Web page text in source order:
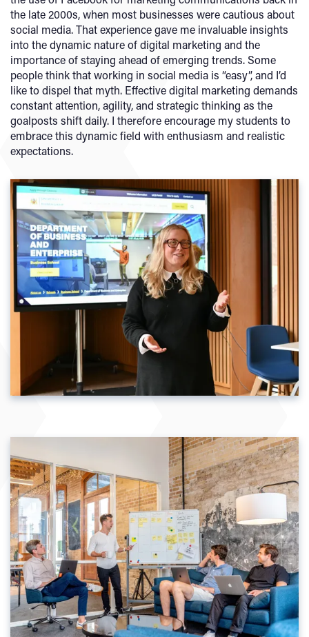
the late 2000s, when most businesses were cautious about
social media. That experience gave me invaluable insights
into the dynamic nature of digital marketing and the
importance of staying ahead of emerging trends. Some
people think that working in social media is “easy”, and I’d
like to dispel that myth. Effective digital marketing demands
constant attention, agility, and strategic thinking as the
goalposts shift daily. I therefore encourage my students to
embrace this dynamic field with enthusiasm and realistic
expectations.